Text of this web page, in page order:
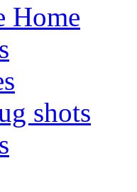
Home
shots